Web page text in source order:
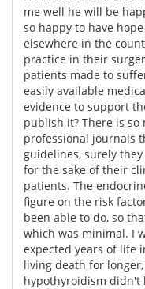
me well he will be
so happy to have
elsewhere in the
practice in their
patients made to
easily available
evidence to support
publish it? There is
professional journals
guidelines, surely
for the sake of their
patients. The
figure on the risk
been able to do, so
which was minimal. I
expected years of life
living death for
hypothyroidism didn't